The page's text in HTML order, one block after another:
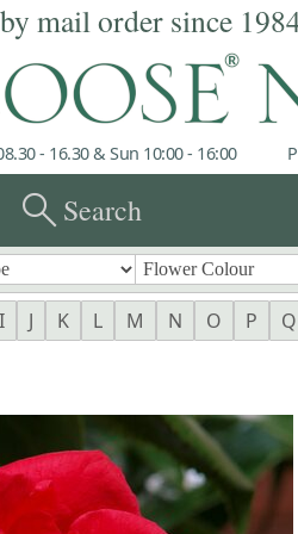
mail order since
- 16.30 & Sun 10:00 - 16:00
searchSearch
I J K L M N O P Q